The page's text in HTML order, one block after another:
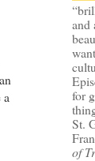
and
for
St.
of